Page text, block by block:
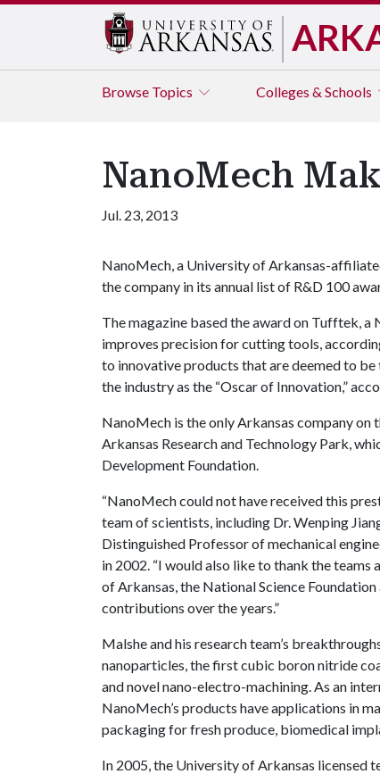
Browse Topics Colleges & Schools
NanoMech
Jul. 23, 2013
NanoMech, a University of Arkansas-
the company in its annual list of R&D 100
The magazine based the award on Tufftek,
improves precision for cutting tools,
to innovative products that are deemed to
the industry as the “Oscar of Innovation,”
NanoMech is the only Arkansas company on
Arkansas Research and Technology Park,
Development Foundation.
“NanoMech could not have received this
team of scientists, including Dr. Wenping
Distinguished Professor of mechanical
in 2002. “I would also like to thank the
of Arkansas, the National Science
contributions over the years.”
Malshe and his research team’s
nanoparticles, the first cubic boron nitride
and novel nano-electro-machining. As an
NanoMech’s products have applications in
packaging for fresh produce, biomedical
In 2005, the University of Arkansas licensed